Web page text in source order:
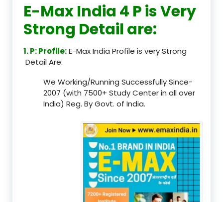
E-Max India 4 P is Very
Strong Detail are:
1. P: Profile:E-Max India Profile is very Strong
Detail Are:
We Working/Running Successfully Since-
2007 (with 7500+ Study Center in all over
India) Reg. By Govt. of India.